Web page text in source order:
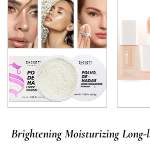
Brightening Moisturizing Long-